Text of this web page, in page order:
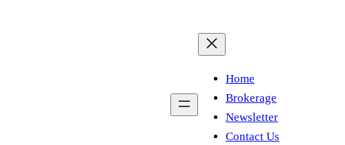
Home
Brokerage
Newsletter
Contact Us